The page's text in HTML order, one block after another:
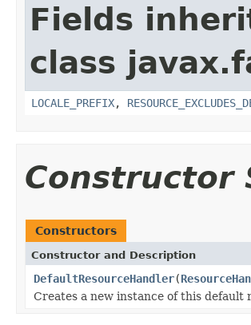
Fields
class
LOCALE_PREFIX,
Constructor
Constructors
Constructor and Description
DefaultResourceHandler(
Creates a new instance of this